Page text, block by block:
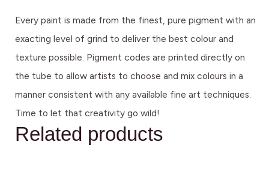
Every paint is made from the finest, pure pigment with an
exacting level of grind to deliver the best colour and
texture possible. Pigment codes are printed directly on
the tube to allow artists to choose and mix colours in a
manner consistent with any available fine art techniques.
Time to let that creativity go wild!
Related products